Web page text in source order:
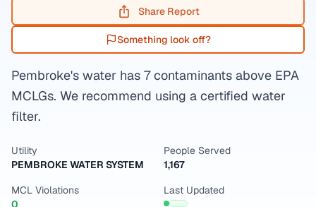
Share Report
Something look off?
Pembroke's water has 7 contaminants above EPA
MCLGs. We recommend using a certified water
filter.
Utility
PEMBROKE WATER SYSTEM
People Served
1,167
MCL Violations
0
Last Updated